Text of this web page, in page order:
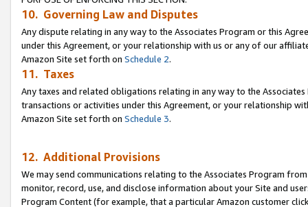
10. Governing Law and Disputes
Any dispute relating in any way to the Associates Program or this
under this Agreement, or your relationship with us or any of our
Amazon Site set forth on Schedule 2.
11. Taxes
Any taxes and related obligations relating in any way to the
transactions or activities under this Agreement, or your relationship
Amazon Site set forth on Schedule 3.
12. Additional Provisions
We may send communications relating to the Associates Program
monitor, record, use, and disclose information about your Site and
Program Content (for example, that a particular Amazon customer